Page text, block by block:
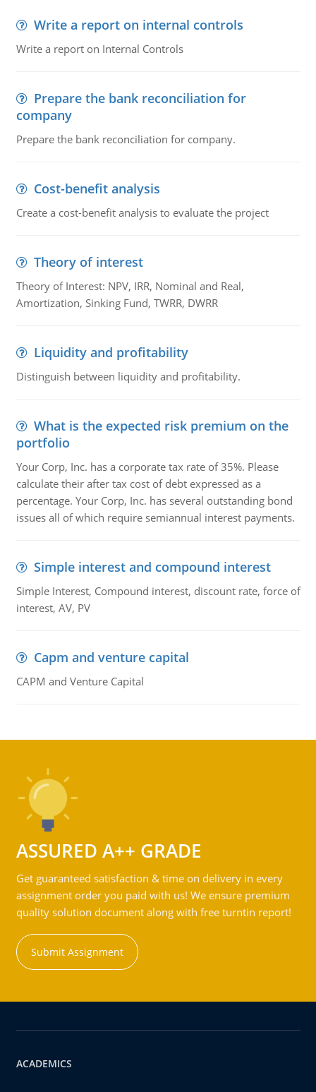
Write a report on internal controls
Write a report on Internal Controls
Prepare the bank reconciliation for
company
Prepare the bank reconciliation for company.
Cost-benefit analysis
Create a cost-benefit analysis to evaluate the project
Theory of interest
Theory of Interest: NPV, IRR, Nominal and Real,
Amortization, Sinking Fund, TWRR, DWRR
Liquidity and profitability
Distinguish between liquidity and profitability.
What is the expected risk premium on the
portfolio
Your Corp, Inc. has a corporate tax rate of 35%. Please
calculate their after tax cost of debt expressed as a
percentage. Your Corp, Inc. has several outstanding bond
issues all of which require semiannual interest payments.
Simple interest and compound interest
Simple Interest, Compound interest, discount rate, force of
interest, AV, PV
Capm and venture capital
CAPM and Venture Capital
ASSURED A++ GRADE
Get guaranteed satisfaction & time on delivery in every
assignment order you paid with us! We ensure premium
quality solution document along with free turntin report!
Submit Assignment
ACADEMICS